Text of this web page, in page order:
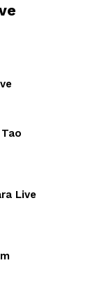
Tao
Live